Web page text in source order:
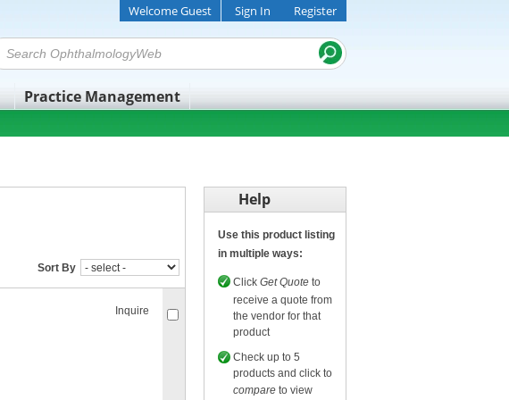
Practice Management
Welcome Guest Sign In Register
Sort By
Inquire
Help
Use this product listing
in multiple ways:
Click Get Quote to
receive a quote from
the vendor for that
product
Check up to 5
products and click to
compare to view